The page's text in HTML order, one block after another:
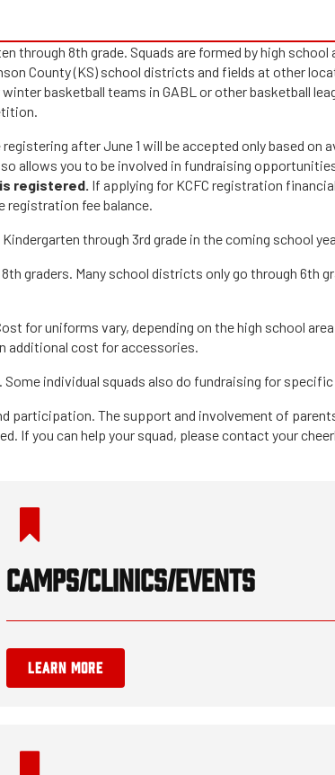
through 8th grade. Squads are formed by high
County (KS) school districts and fields at other
basketball teams in GABL or other basketball
after June 1 will be accepted only based
allows you to be involved in fundraising
registered. If applying for KCFC registration
registration fee balance.
through 3rd grade in the coming school
graders. Many school districts only go through 6th
for uniforms vary, depending on the high school
additional cost for accessories.
individual squads also do fundraising for
participation. The support and involvement of
If you can help your squad, please contact your
CAMPS/CLINICS/EVENTS
LEARN MORE